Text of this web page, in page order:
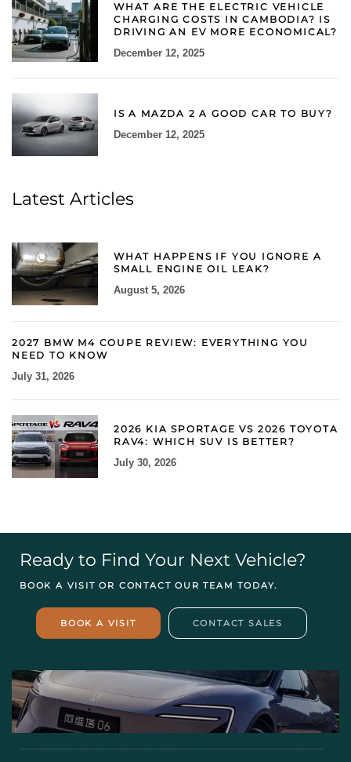
WHAT ARE THE ELECTRIC VEHICLE
CHARGING COSTS IN CAMBODIA? IS
DRIVING AN EV MORE ECONOMICAL?
December 12, 2025
IS A MAZDA 2 A GOOD CAR TO BUY?
December 12, 2025
Latest Articles
WHAT HAPPENS IF YOU IGNORE A
SMALL ENGINE OIL LEAK?
August 5, 2026
2027 BMW M4 COUPE REVIEW: EVERYTHING YOU
NEED TO KNOW
July 31, 2026
2026 KIA SPORTAGE VS 2026 TOYOTA
RAV4: WHICH SUV IS BETTER?
July 30, 2026
Ready to Find Your Next Vehicle?
BOOK A VISIT OR CONTACT OUR TEAM TODAY.
BOOK A VISIT CONTACT SALES